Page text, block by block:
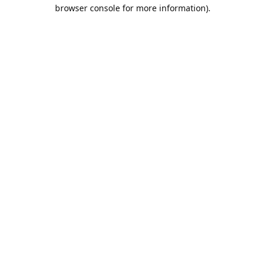
browser console for more information).